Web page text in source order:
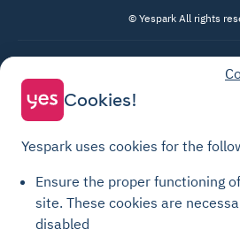
© Yespark All rights
General Terms of
Parking General Terms
Privacy Policy
Cookie Policy
Cookie
Cookies!
Yespark uses cookies for the
Ensure the proper functioning
site. These cookies are
disabled